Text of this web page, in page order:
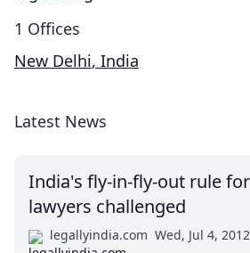
1 Offices
New Delhi, India
Latest News
India's fly-in-fly-out rule
lawyers challenged
legallyindia.com Wed, Jul 4, 2012